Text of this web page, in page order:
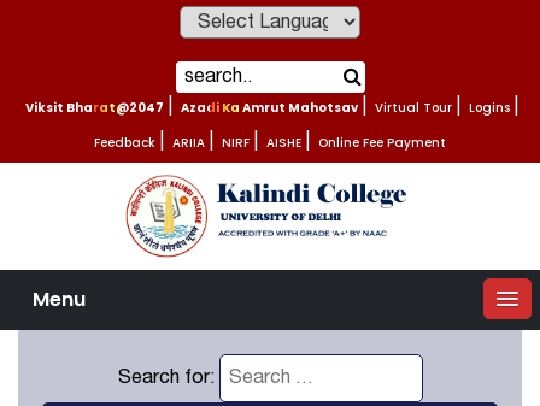
Viksit Bharat@2047 Azadi Ka Amrut Mahotsav Virtual Tour Logins
Feedback ARIIA NIRF AISHE Online Fee Payment
Menu
Search for: